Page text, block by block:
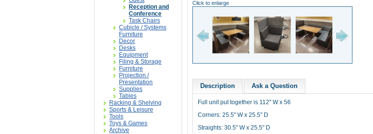
Reception and
Conference
Task Chairs
Cubicle / Systems
Furniture
Decor
Desks
Equipment
Filing & Storage
Furniture
Projection /
Presentation
Supplies
Tables
Racking & Shelving
Sports & Leisure
Tools
Toys & Games
Archive
Click to enlarge
Description Ask a Question
Full unit put together is 112" W x 56
Corners: 25.5" W x 25.5" D
Straights: 30.5" W x 25.5" D